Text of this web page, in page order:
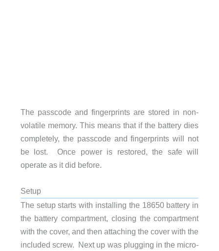
The passcode and fingerprints are stored in non-
volatile memory. This means that if the battery dies
completely, the passcode and fingerprints will not
be lost. Once power is restored, the safe will
operate as it did before.
Setup
The setup starts with installing the 18650 battery in
the battery compartment, closing the compartment
with the cover, and then attaching the cover with the
included screw. Next up was plugging in the micro-